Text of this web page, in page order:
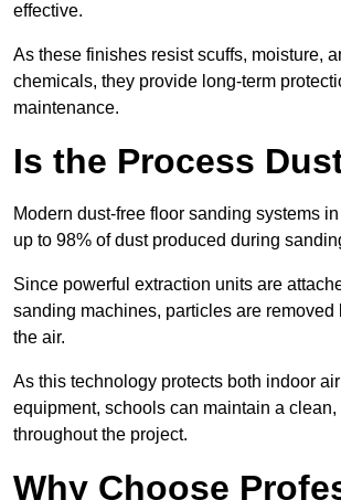
effective.
As these finishes resist scuffs, moisture,
chemicals, they provide long-term
maintenance.
Is the Process
Modern dust-free floor sanding systems
up to 98% of dust produced during
Since powerful extraction units are
sanding machines, particles are removed
the air.
As this technology protects both indoor
equipment, schools can maintain a
throughout the project.
Why Choose